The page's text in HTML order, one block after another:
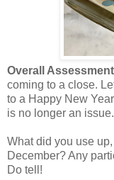
Overall Assessment
coming to a close.
to a Happy New
is no longer an issue.
What did you use
December? Any
Do tell!